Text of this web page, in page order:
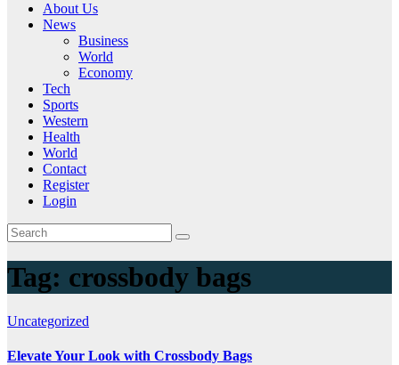
About Us
News
Business
World
Economy
Tech
Sports
Western
Health
World
Contact
Register
Login
Tag: crossbody bags
Uncategorized
Elevate Your Look with Crossbody Bags